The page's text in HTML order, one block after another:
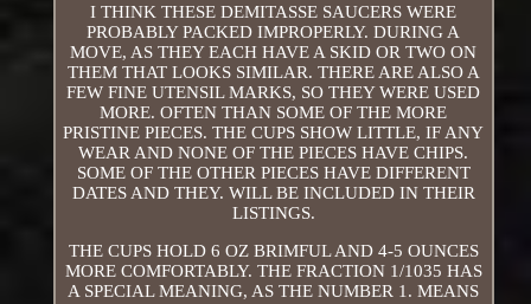
I THINK THESE DEMITASSE SAUCERS WERE
PROBABLY PACKED IMPROPERLY. DURING A
MOVE, AS THEY EACH HAVE A SKID OR TWO ON
THEM THAT LOOKS SIMILAR. THERE ARE ALSO A
FEW FINE UTENSIL MARKS, SO THEY WERE USED
MORE. OFTEN THAN SOME OF THE MORE
PRISTINE PIECES. THE CUPS SHOW LITTLE, IF ANY
WEAR AND NONE OF THE PIECES HAVE CHIPS.
SOME OF THE OTHER PIECES HAVE DIFFERENT
DATES AND THEY. WILL BE INCLUDED IN THEIR
LISTINGS.
THE CUPS HOLD 6 OZ BRIMFUL AND 4-5 OUNCES
MORE COMFORTABLY. THE FRACTION 1/1035 HAS
A SPECIAL MEANING, AS THE NUMBER 1. MEANS